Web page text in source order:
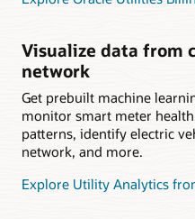
Visualize data from
network
Get prebuilt machine
monitor smart meter
patterns, identify electric
network, and more.
Explore Utility Analytics